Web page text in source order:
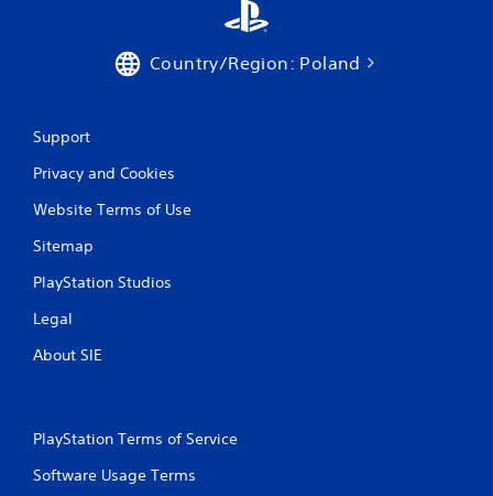
Country/Region: Poland
Support
Privacy and Cookies
Website Terms of Use
Sitemap
PlayStation Studios
Legal
About SIE
PlayStation Terms of Service
Software Usage Terms